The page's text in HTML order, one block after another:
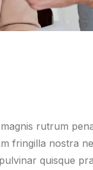
rutrum
fringilla nostra
quisque